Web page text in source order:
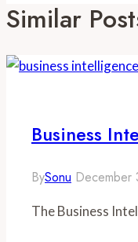
Similar
Business
BySonu
The Business